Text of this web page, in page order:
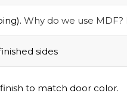
Why do we use MDF?
sides
to match door color.